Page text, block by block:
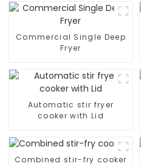
Commercial Single Deep
Fryer
Automatic stir fryer
cooker with Lid
Combined stir-fry cooker